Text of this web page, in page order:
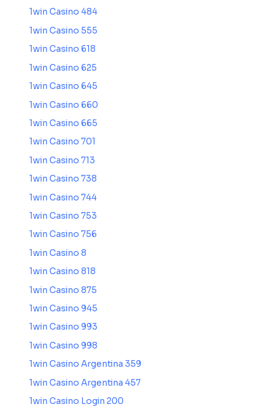
1win Casino 484
1win Casino 555
1win Casino 618
1win Casino 625
1win Casino 645
1win Casino 660
1win Casino 665
1win Casino 701
1win Casino 713
1win Casino 738
1win Casino 744
1win Casino 753
1win Casino 756
1win Casino 8
1win Casino 818
1win Casino 875
1win Casino 945
1win Casino 993
1win Casino 998
1win Casino Argentina 359
1win Casino Argentina 457
1win Casino Login 200